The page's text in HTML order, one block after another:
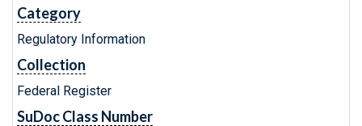
Category
Regulatory Information
Collection
Federal Register
SuDoc Class Number